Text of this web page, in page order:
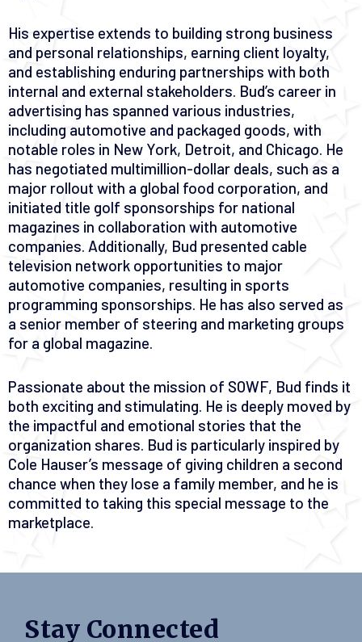
His expertise extends to building strong business
and personal relationships, earning client loyalty,
and establishing enduring partnerships with both
internal and external stakeholders. Bud’s career in
advertising has spanned various industries,
including automotive and packaged goods, with
notable roles in New York, Detroit, and Chicago. He
has negotiated multimillion-dollar deals, such as a
major rollout with a global food corporation, and
initiated title golf sponsorships for national
magazines in collaboration with automotive
companies. Additionally, Bud presented cable
television network opportunities to major
automotive companies, resulting in sports
programming sponsorships. He has also served as
a senior member of steering and marketing groups
for a global magazine.
Passionate about the mission of SOWF, Bud finds it
both exciting and stimulating. He is deeply moved by
the impactful and emotional stories that the
organization shares. Bud is particularly inspired by
Cole Hauser’s message of giving children a second
chance when they lose a family member, and he is
committed to taking this special message to the
marketplace.
Stay Connected